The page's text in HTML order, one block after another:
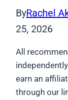
ByRachel
25, 2026
All
earn an
through our